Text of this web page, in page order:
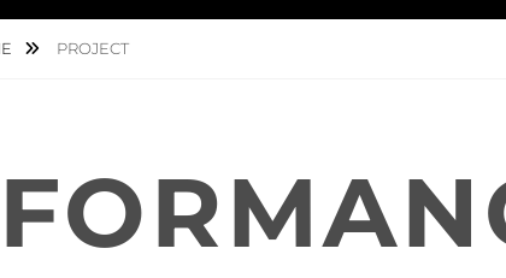
PROJECT